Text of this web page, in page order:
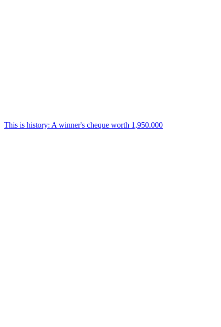
This is history: A winner's cheque worth 1,950.000